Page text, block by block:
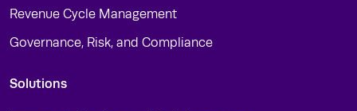
Revenue Cycle Management
Governance, Risk, and Compliance
Solutions